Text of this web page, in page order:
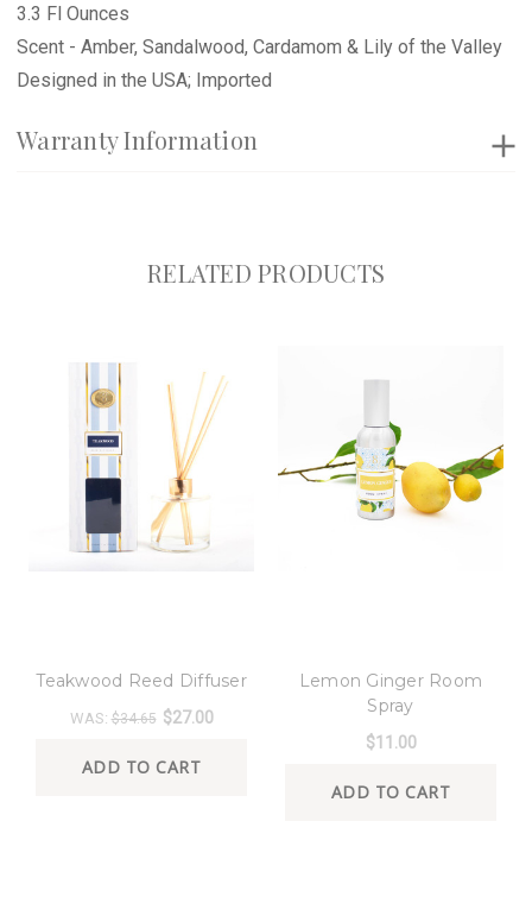
3.3 Fl Ounces
Scent - Amber, Sandalwood, Cardamom & Lily of the Valley
Designed in the USA; Imported
Warranty Information
RELATED PRODUCTS
Teakwood Reed Diffuser
WAS:$34.65 $27.00
ADD TO CART
Lemon Ginger Room
Spray
$11.00
ADD TO CART